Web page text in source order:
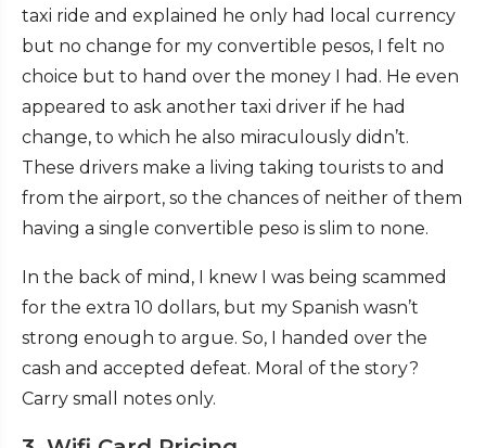
taxi ride and explained he only had local currency
but no change for my convertible pesos, I felt no
choice but to hand over the money I had. He even
appeared to ask another taxi driver if he had
change, to which he also miraculously didn’t.
These drivers make a living taking tourists to and
from the airport, so the chances of neither of them
having a single convertible peso is slim to none.
In the back of mind, I knew I was being scammed
for the extra 10 dollars, but my Spanish wasn’t
strong enough to argue. So, I handed over the
cash and accepted defeat. Moral of the story?
Carry small notes only.